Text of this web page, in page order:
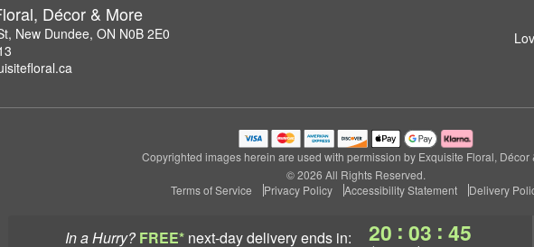
In a Hurry? FREE* next-day deliveryends in: 20 : 03 : 44
Décor & More
New Dundee, ON N0B 2E0
Copyrighted images herein are used with permission by Exquisite Floral, Décor
© 2026 All Rights Reserved.
Terms of Service
Privacy Policy Accessibility Statement Delivery